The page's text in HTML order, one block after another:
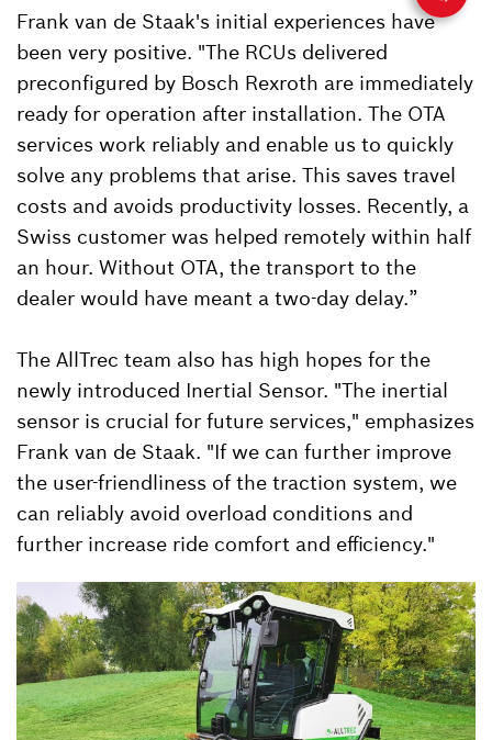
Frank van de Staak's initial experiences have
been very positive. "The RCUs delivered
preconfigured by Bosch Rexroth are immediately
ready for operation after installation. The OTA
services work reliably and enable us to quickly
solve any problems that arise. This saves travel
costs and avoids productivity losses. Recently, a
Swiss customer was helped remotely within half
an hour. Without OTA, the transport to the
dealer would have meant a two-day delay.”
The AllTrec team also has high hopes for the
newly introduced Inertial Sensor. "The inertial
sensor is crucial for future services," emphasizes
Frank van de Staak. "If we can further improve
the user-friendliness of the traction system, we
can reliably avoid overload conditions and
further increase ride comfort and efficiency."